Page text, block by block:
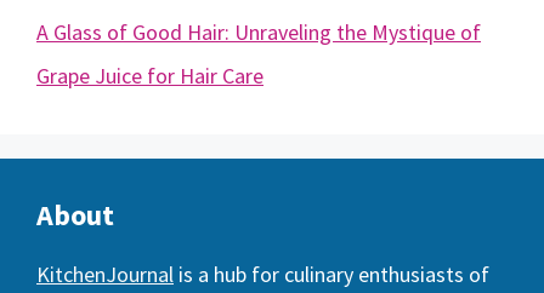
A Glass of Good Hair: Unraveling the Mystique of
Grape Juice for Hair Care
About
KitchenJournal is a hub for culinary enthusiasts of